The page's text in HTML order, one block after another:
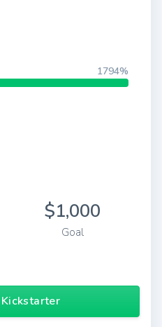
1794%
$1,000
Goal